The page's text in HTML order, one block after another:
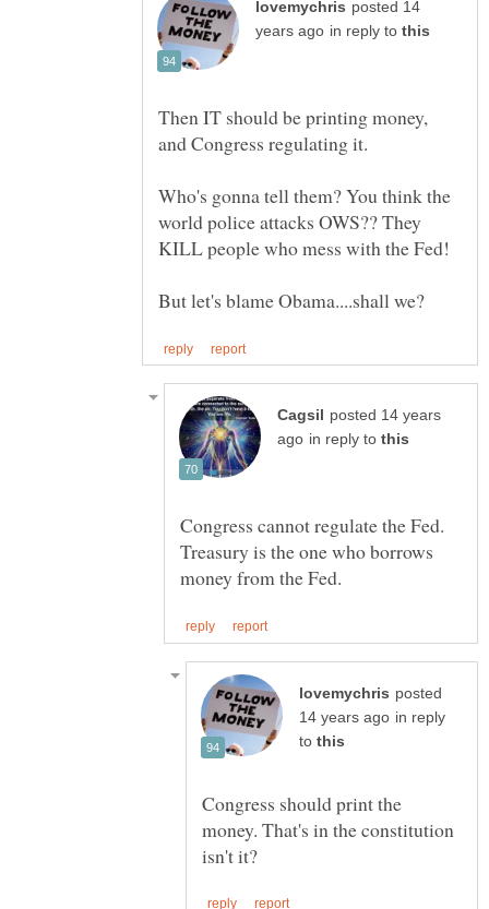
posted 14
in reply to
Then IT should be printing money,
Who's gonna tell them? You think the
world police attacks OWS?? They
posted 14 years
in reply to
Congress cannot regulate the Fed.
Treasury is the one who borrows
posted
in reply
to
Congress should print the
money. That's in the constitution